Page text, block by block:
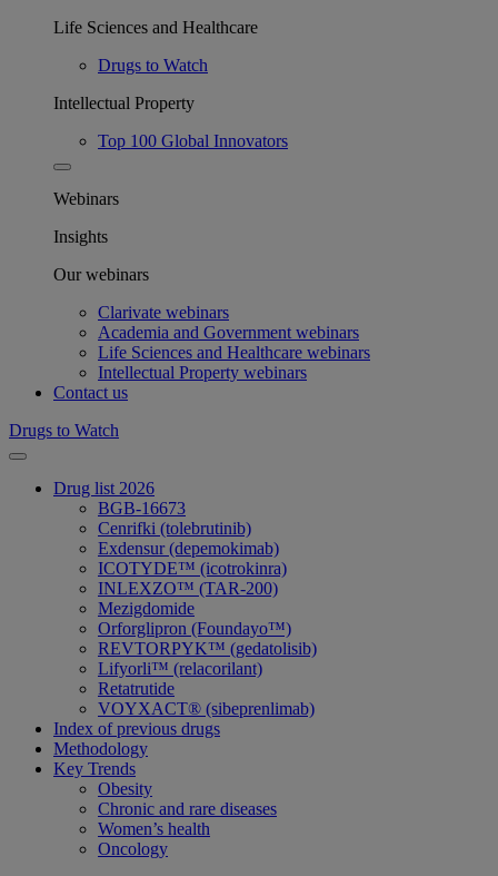
Life Sciences and Healthcare
Drugs to Watch
Intellectual Property
Top 100 Global Innovators
Webinars
Insights
Our webinars
Clarivate webinars
Academia and Government webinars
Life Sciences and Healthcare webinars
Intellectual Property webinars
Contact us
Drugs to Watch
Drug list 2026
BGB-16673
Cenrifki (tolebrutinib)
Exdensur (depemokimab)
ICOTYDE™ (icotrokinra)
INLEXZO™ (TAR-200)
Mezigdomide
Orforglipron (Foundayo™)
REVTORPYK™ (gedatolisib)
Lifyorli™ (relacorilant)
Retatrutide
VOYXACT® (sibeprenlimab)
Index of previous drugs
Methodology
Key Trends
Obesity
Chronic and rare diseases
Women’s health
Oncology